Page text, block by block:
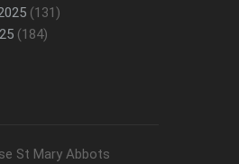
(131)
(184)
St Mary Abbots